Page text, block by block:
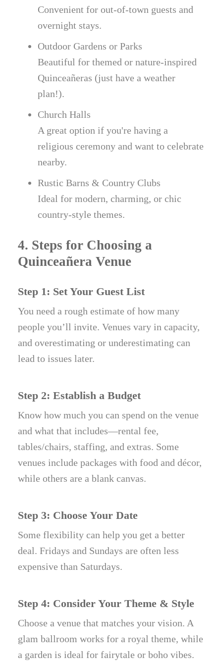
Convenient for out-of-town guests and
overnight stays.
Outdoor Gardens or Parks
Beautiful for themed or nature-inspired
Quinceañeras (just have a weather
plan!).
Church Halls
A great option if you're having a
religious ceremony and want to celebrate
nearby.
Rustic Barns & Country Clubs
Ideal for modern, charming, or chic
country-style themes.
4. Steps for Choosing a
Quinceañera Venue
Step 1: Set Your Guest List
You need a rough estimate of how many
people you’ll invite. Venues vary in capacity,
and overestimating or underestimating can
lead to issues later.
Step 2: Establish a Budget
Know how much you can spend on the venue
and what that includes—rental fee,
tables/chairs, staffing, and extras. Some
venues include packages with food and décor,
while others are a blank canvas.
Step 3: Choose Your Date
Some flexibility can help you get a better
deal. Fridays and Sundays are often less
expensive than Saturdays.
Step 4: Consider Your Theme & Style
Choose a venue that matches your vision. A
glam ballroom works for a royal theme, while
a garden is ideal for fairytale or boho vibes.